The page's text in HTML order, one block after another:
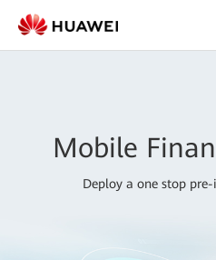
Mobile
Deploy a one stop